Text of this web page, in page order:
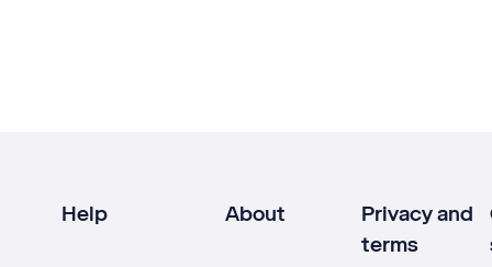
Help About
Privacy and
terms